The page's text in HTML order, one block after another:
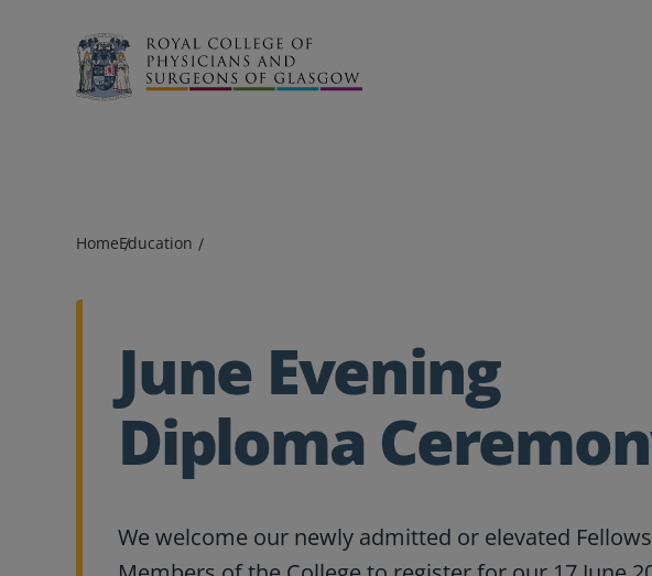
Search
HomeEducation
June Evening
Diploma
We welcome our newly admitted or elevated